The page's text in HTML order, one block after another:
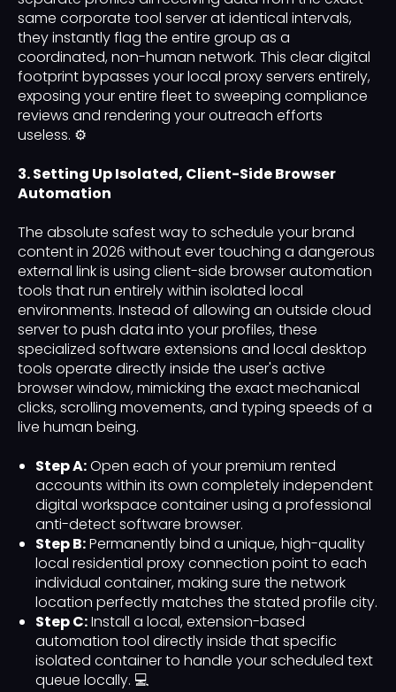
same corporate tool server at identical intervals,
they instantly flag the entire group as a
coordinated, non-human network. This clear digital
footprint bypasses your local proxy servers entirely,
exposing your entire fleet to sweeping compliance
reviews and rendering your outreach efforts
useless. ⚙️
3. Setting Up Isolated, Client-Side Browser
Automation
The absolute safest way to schedule your brand
content in 2026 without ever touching a dangerous
external link is using client-side browser automation
tools that run entirely within isolated local
environments. Instead of allowing an outside cloud
server to push data into your profiles, these
specialized software extensions and local desktop
tools operate directly inside the user's active
browser window, mimicking the exact mechanical
clicks, scrolling movements, and typing speeds of a
live human being.
Step A:Open each of your premium rented
accounts within its own completely independent
digital workspace container using a professional
anti-detect software browser.
Step B:Permanently bind a unique, high-quality
local residential proxy connection point to each
individual container, making sure the network
location perfectly matches the stated profile city.
Step C:Install a local, extension-based
automation tool directly inside that specific
isolated container to handle your scheduled text
queue locally. 💻